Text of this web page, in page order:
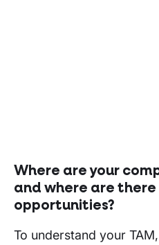
Where are your
and where are
opportunities?
To understand your